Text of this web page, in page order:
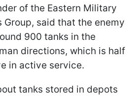
of the Eastern Military
Group, said that the enemy
900 tanks in the
directions, which is half
in active service.
tanks stored in depots